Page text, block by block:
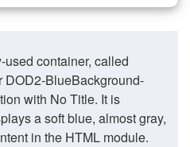
container, called
BlueBackground-
with No Title. It is
a soft blue, almost gray,
in the HTML module.